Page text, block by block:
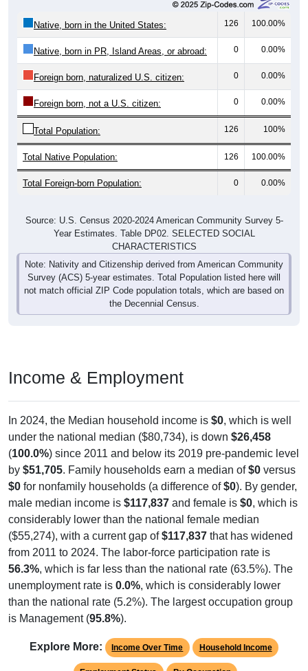
Native, born in the United States: 126 100.00%
Native, born in PR, Island Areas, or abroad: 0 0.00%
Foreign born, naturalized U.S. citizen: 0 0.00%
Foreign born, not a U.S. citizen: 0 0.00%
Total Population: 126 100%
Total Native Population: 126 100.00%
Total Foreign-born Population: 0 0.00%
Source: U.S. Census 2020-2024 American Community Survey 5-
Year Estimates. Table DP02. SELECTED SOCIAL
CHARACTERISTICS
Note: Nativity and Citizenship derived from American Community
Survey (ACS) 5-year estimates. Total Population listed here will
not match official ZIP Code population totals, which are based on
the Decennial Census.
Income & Employment
In 2024, the Median household income is $0, which is well
under the national median ($80,734), is down $26,458
(100.0%) since 2011 and below its 2019 pre-pandemic level
by $51,705. Family households earn a median of$0 versus
$0 for nonfamily households (a difference of$0). By gender,
male median income is $117,837 and female is $0, which is
considerably lower than the national female median
($55,274), with a current gap of$117,837 that has widened
from 2011 to 2024. The labor-force participation rate is
56.3%, which is far less than the national rate (63.5%). The
unemployment rate is 0.0%, which is considerably lower
than the national rate (5.2%). The largest occupation group
is Management (95.8%).
Explore More: Income Over Time Household Income